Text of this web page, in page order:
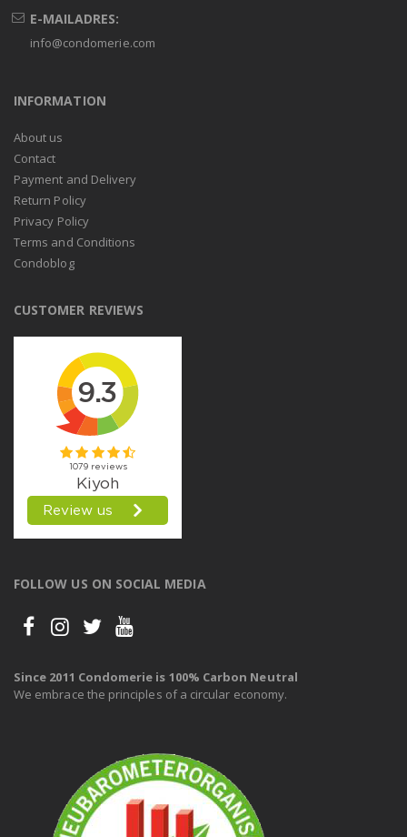
E-MAILADRES:
info@condomerie.com
INFORMATION
About us
Contact
Payment and Delivery
Return Policy
Privacy Policy
Terms and Conditions
Condoblog
CUSTOMER REVIEWS
FOLLOW US ON SOCIAL MEDIA
Since 2011 Condomerie is 100% Carbon Neutral
We embrace the principles of a circular economy.